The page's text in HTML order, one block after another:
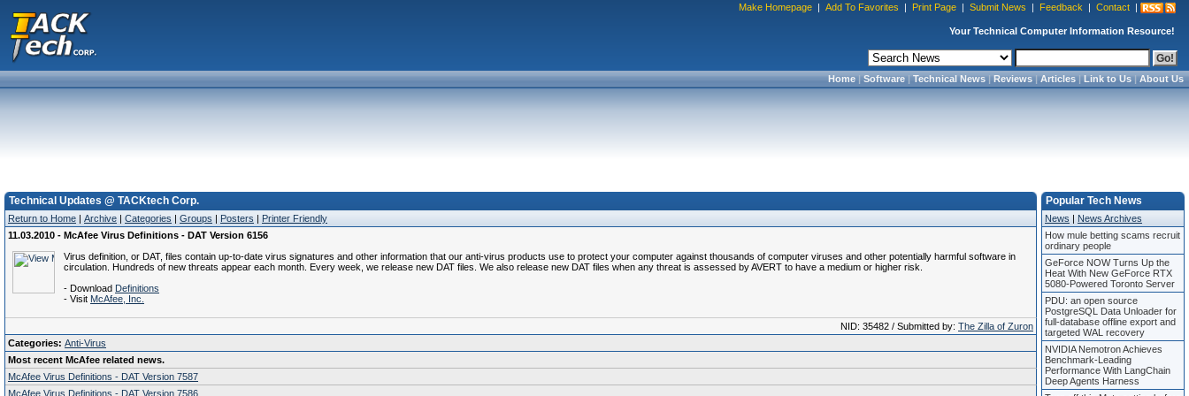
Make Homepage | Add To Favorites | Print Page | Submit News | Feedback | Contact |
Your Technical Computer Information Resource!
Home|Software|Technical News|Reviews|Articles|Link to Us|About Us
Technical Updates @ TACKtech Corp.
Return to Home | Archive | Categories | Groups | Posters | Printer Friendly
11.03.2010 - McAfee Virus Definitions - DAT Version 6156
Virus definition, or DAT, files contain up-to-date virus signatures and other information that our anti-virus products use to protect your computer against thousands of computer viruses and other potentially harmful software in
circulation. Hundreds of new threats appear each month. Every week, we release new DAT files. We also release new DAT files when any threat is assessed by AVERT to have a medium or higher risk.
- Download Definitions
- Visit McAfee, Inc.
NID: 35482 / Submitted by: The Zilla of Zuron
Categories: Anti-Virus
Most recent McAfee related news.
McAfee Virus Definitions - DAT Version 7587
McAfee Virus Definitions - DAT Version 7586
Popular Tech News
News | News Archives
How mule betting scams recruit
ordinary people
GeForce NOW Turns Up the
Heat With New GeForce RTX
5080-Powered Toronto Server
PDU: an open source
PostgreSQL Data Unloader for
full-database offline export and
targeted WAL recovery
NVIDIA Nemotron Achieves
Benchmark-Leading
Performance With LangChain
Deep Agents Harness